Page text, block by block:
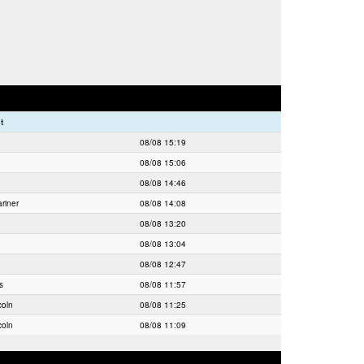
08/08 15:19
08/08 15:06
08/08 14:46
08/08 14:08
08/08 13:20
08/08 13:04
08/08 12:47
08/08 11:57
08/08 11:25
08/08 11:09